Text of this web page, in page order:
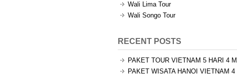
Wali Lima Tour
Wali Songo Tour
RECENT POSTS
PAKET TOUR VIETNAM 5 HARI 4
PAKET WISATA HANOI VIETNAM 4